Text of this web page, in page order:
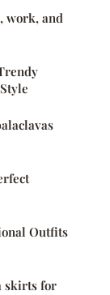
work, and
Outfits
skirts for